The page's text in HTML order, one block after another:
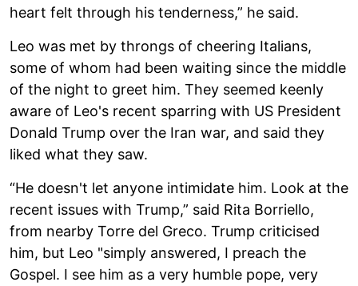
heart felt through his tenderness,” he said.
Leo was met by throngs of cheering Italians,
some of whom had been waiting since the middle
of the night to greet him. They seemed keenly
aware of Leo's recent sparring with US President
Donald Trump over the Iran war, and said they
liked what they saw.
“He doesn't let anyone intimidate him. Look at the
recent issues with Trump,” said Rita Borriello,
from nearby Torre del Greco. Trump criticised
him, but Leo "simply answered, I preach the
Gospel. I see him as a very humble pope, very